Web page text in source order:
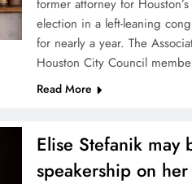
former attorney for
election in a left-leaning
for nearly a year. The
Houston City Council
Read More
Elise Stefanik may
speakership on